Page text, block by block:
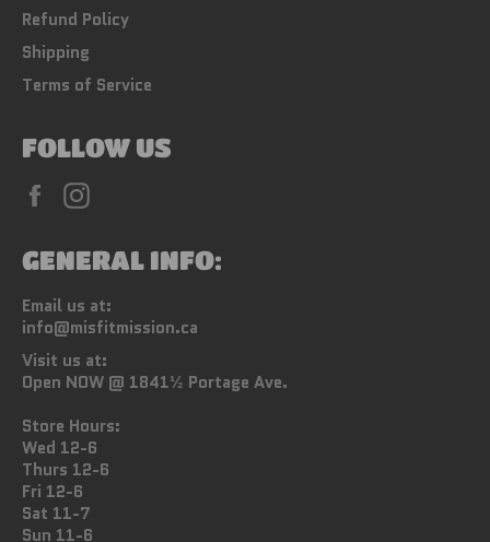
Refund Policy
Shipping
Terms of Service
FOLLOW US
Facebook
GENERAL INFO:
Email us at:
info@misfitmission.ca
Visit us at:
Open NOW @ 1841½ Portage Ave.
Store Hours:
Wed 12-6
Thurs 12-6
Fri 12-6
Sat 11-7
Sun 11-6